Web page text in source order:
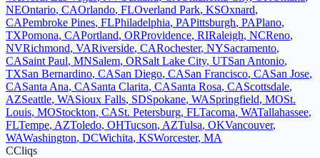
NEOntario, CAOrlando, FLOverland Park, KSOxnard,
CAPembroke Pines, FLPhiladelphia, PAPittsburgh, PAPlano,
TXPomona, CAPortland, ORProvidence, RIRaleigh, NCReno,
NVRichmond, VARiverside, CARochester, NYSacramento,
CASaint Paul, MNSalem, ORSalt Lake City, UTSan Antonio,
TXSan Bernardino, CASan Diego, CASan Francisco, CASan Jose,
CASanta Ana, CASanta Clarita, CASanta Rosa, CAScottsdale,
AZSeattle, WASioux Falls, SDSpokane, WASpringfield, MOSt.
Louis, MOStockton, CASt. Petersburg, FLTacoma, WATallahassee,
FLTempe, AZToledo, OHTucson, AZTulsa, OKVancouver,
WAWashington, DCWichita, KSWorcester, MA
CCliqs